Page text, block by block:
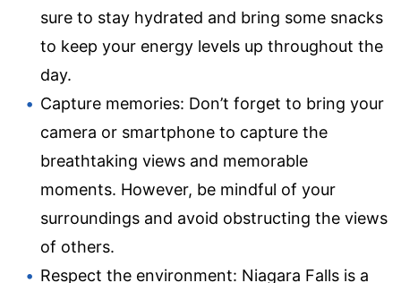
sure to stay hydrated and bring some snacks
to keep your energy levels up throughout the
day.
Capture memories: Don’t forget to bring your
camera or smartphone to capture the
breathtaking views and memorable
moments. However, be mindful of your
surroundings and avoid obstructing the views
of others.
Respect the environment: Niagara Falls is a